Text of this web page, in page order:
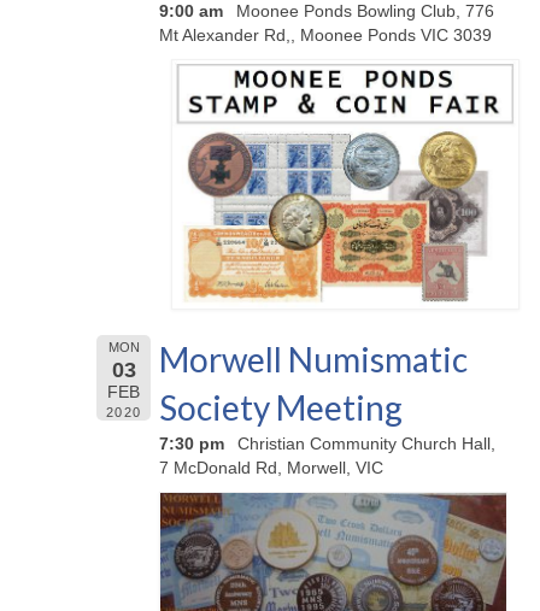
9:00 am
Moonee Ponds Bowling Club, 776
Mt Alexander Rd,, Moonee Ponds VIC 3039
MON
03
FEB
2020
Morwell Numismatic
Society Meeting
7:30 pm
Christian Community Church Hall,
7 McDonald Rd, Morwell, VIC